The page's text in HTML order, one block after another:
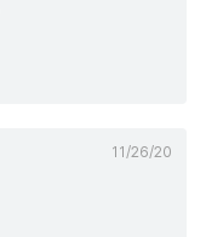
11/26/20